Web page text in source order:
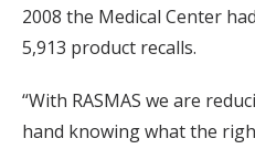
2008 the Medical Center
5,913 product recalls.
“With RASMAS we are
hand knowing what the